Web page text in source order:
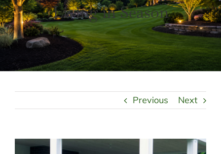
OUTDOOR LIVING
LIGHTING
WINTER
Living in Season
Previous Next